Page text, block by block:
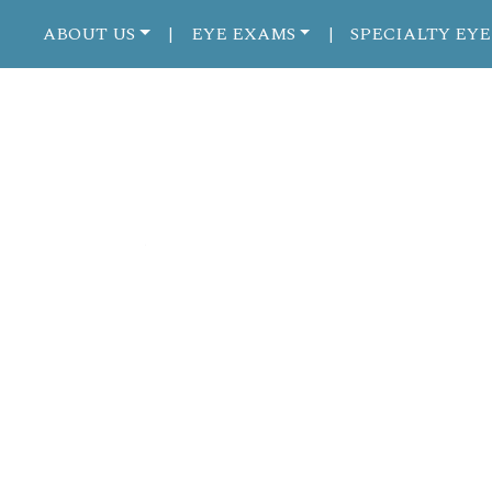
ABOUT US | EYE EXAMS | SPECIALTY